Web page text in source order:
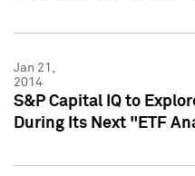
Jan 21,
2014
S&P Capital IQ to
During Its Next "ETF